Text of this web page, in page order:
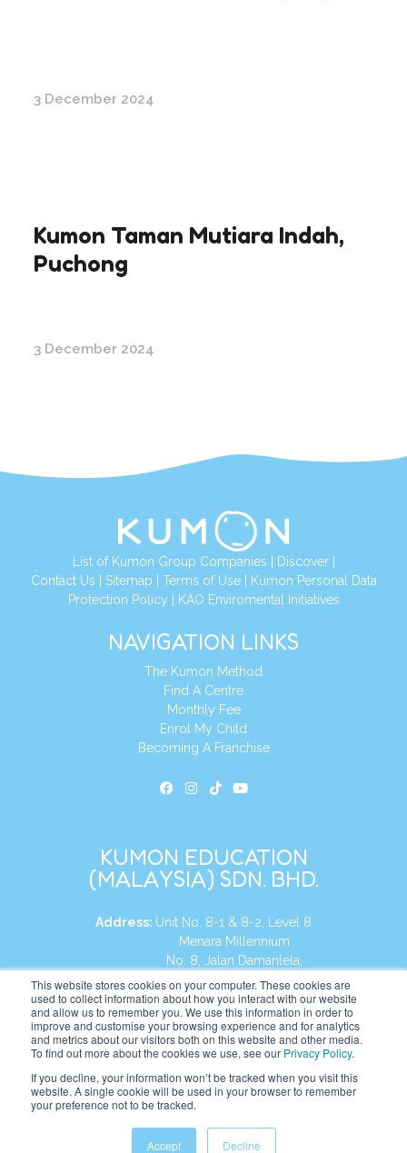
This website stores cookies on your computer. These cookies are
used to collect information about how you interact with our website
and allow us to remember you. We use this information in order to
improve and customise your browsing experience and for analytics
and metrics about our visitors both on this website and other media.
To find out more about the cookies we use, see our Privacy Policy.
If you decline, your information won’t be tracked when you visit this
website. A single cookie will be used in your browser to remember
your preference not to be tracked.
Accept Decline
3 December 2024
Kumon Taman Mutiara Indah,
Puchong
3 December 2024
List of Kumon Group Companies | Discover|
Contact Us | Sitemap | Terms of Use| Kumon Personal Data
Protection Policy | KAO Enviromental Initiatives
NAVIGATION LINKS
The Kumon Method
Find A Centre
Monthly Fee
Enrol My Child
Becoming A Franchise
KUMON EDUCATION
(MALAYSIA) SDN. BHD.
Address: Unit No. 8-1 & 8-2, Level 8
Menara Millennium
No. 8, Jalan Damanlela,
Damansara Heights
50490, KL, Malaysia
Tel: +60 3 2083 0135
Website: https://my.kumonglobal.com